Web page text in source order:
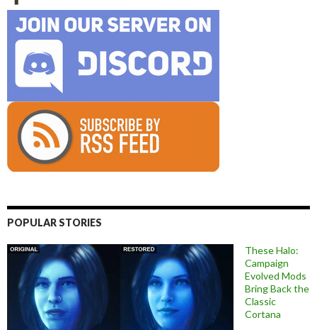
POPULAR STORIES
These Halo:
Campaign
Evolved Mods
Bring Back the
Classic
Cortana